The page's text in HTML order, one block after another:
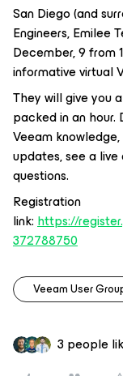
San Diego (and
Engineers, Emilee
December, 9 from
informative virtual
They will give you
packed in an hour.
Veeam
updates, see a
questions.
Registration
link:https://
372788750
Veeam User
3 people